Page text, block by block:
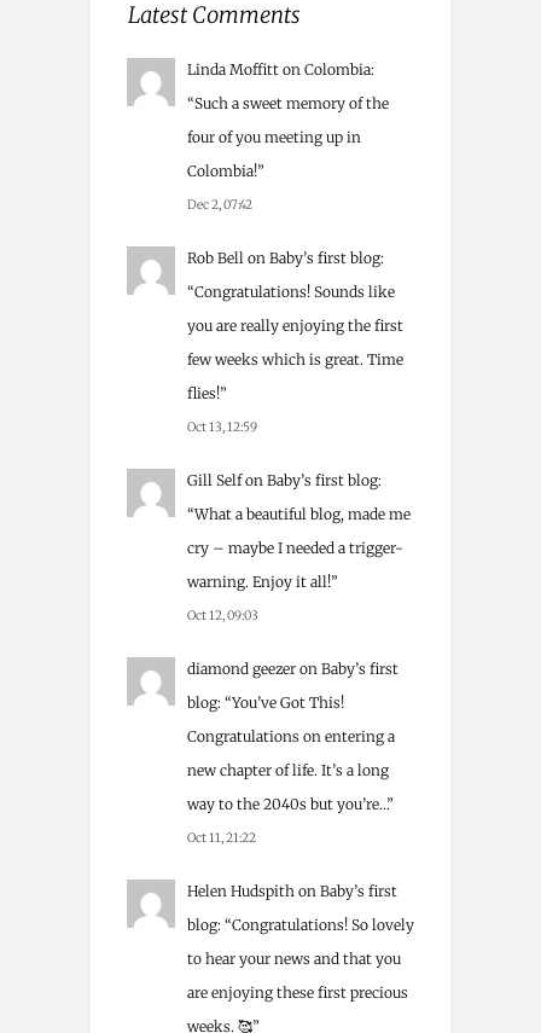
Latest Comments
Linda Moffitt on Colombia:
“Such a sweet memory of the
four of you meeting up in
Colombia!”
Dec 2, 07:42
Rob Bell on Baby’s first blog:
“Congratulations! Sounds like
you are really enjoying the first
few weeks which is great. Time
flies!”
Oct 13, 12:59
Gill Selfon Baby’s first blog:
“What a beautiful blog, made me
cry – maybe I needed a trigger-
warning. Enjoy it all!”
Oct 12, 09:03
diamond geezer on Baby’s first
blog: “You’ve Got This!
Congratulations on entering a
new chapter of life. It’s a long
way to the 2040s but you’re…”
Oct 11, 21:22
Helen Hudspith on Baby’s first
blog: “Congratulations! So lovely
to hear your news and that you
are enjoying these first precious
weeks. 🥰”